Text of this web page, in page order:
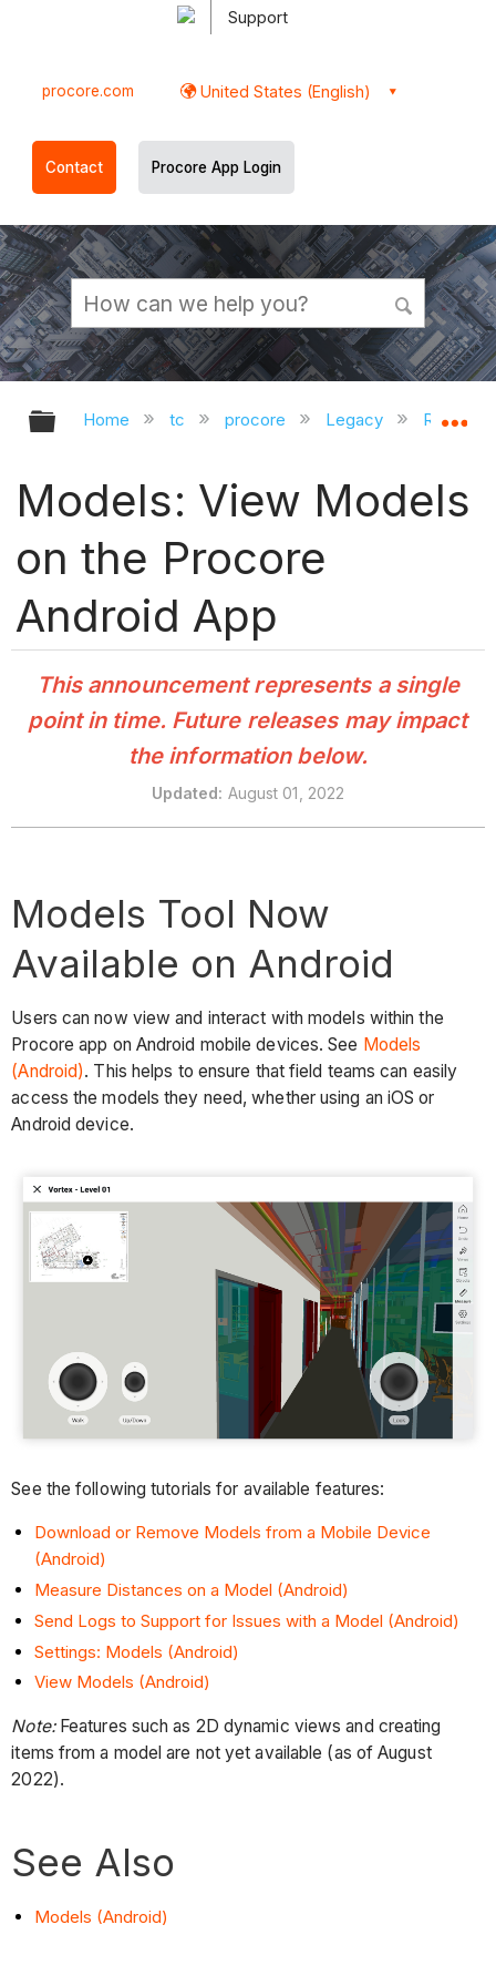
Support
procore.com United States (English)
Contact Procore App Login
Expand/collapse global hierarchy
Home tc procore Legacy Release
Models: View Models
on the Procore
Android App
This announcement represents a single
point in time. Future releases may impact
the information below.
Updated: August 01, 2022
Models Tool Now
Available on Android
Users can now view and interact with models within the
Procore app on Android mobile devices. See Models
(Android). This helps to ensure that field teams can easily
access the models they need, whether using an iOS or
Android device.
See the following tutorials for available features:
Download or Remove Models from a Mobile Device
(Android)
Measure Distances on a Model (Android)
Send Logs to Support for Issues with a Model (Android)
Settings: Models (Android)
View Models (Android)
Note:Features such as 2D dynamic views and creating
items from a model are not yet available (as of August
2022).
See Also
Models (Android)